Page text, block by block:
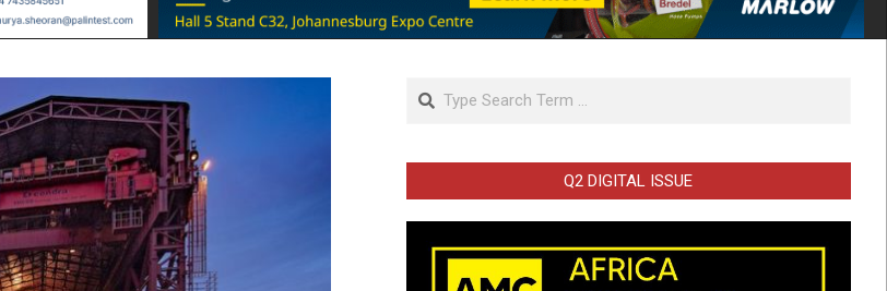
Search
Q2 DIGITAL ISSUE